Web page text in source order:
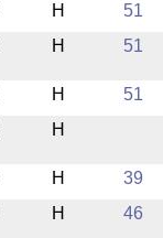
H
51
H 51
H
51
H
H
39
H 46